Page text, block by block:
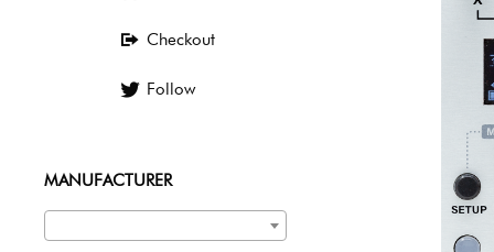
MANUFACTURER
Checkout
Follow